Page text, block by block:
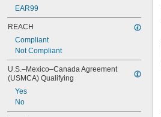
EAR99
REACH
Compliant
Not Compliant
U.S.–Mexico–Canada Agreement
(USMCA) Qualifying
Yes
No